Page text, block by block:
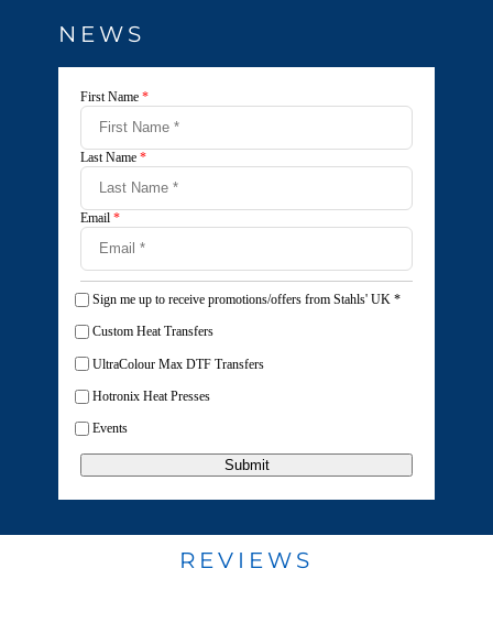
NEWS
First Name *
Last Name *
Email *
Sign me up to receive promotions/offers from Stahls' UK *
Custom Heat Transfers
UltraColour Max DTF Transfers
Hotronix Heat Presses
Events
Submit
REVIEWS